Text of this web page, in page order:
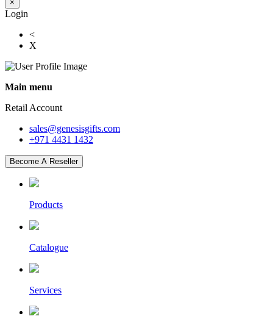
×
Login
<
X
Main menu
Retail Account
sales@genesisgifts.com
+971 4431 1432
Become A Reseller
Products
Catalogue
Services